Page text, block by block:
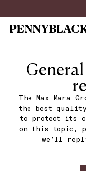
The Max Mara
the best
to protect its
on this topic,
we’ll